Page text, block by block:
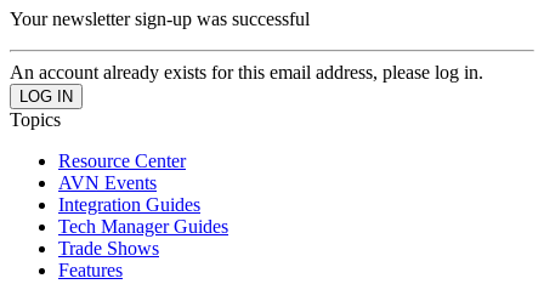
Your newsletter sign-up was successful
An account already exists for this email address, please log in.
Topics
Resource Center
AVN Events
Integration Guides
Tech Manager Guides
Trade Shows
Features